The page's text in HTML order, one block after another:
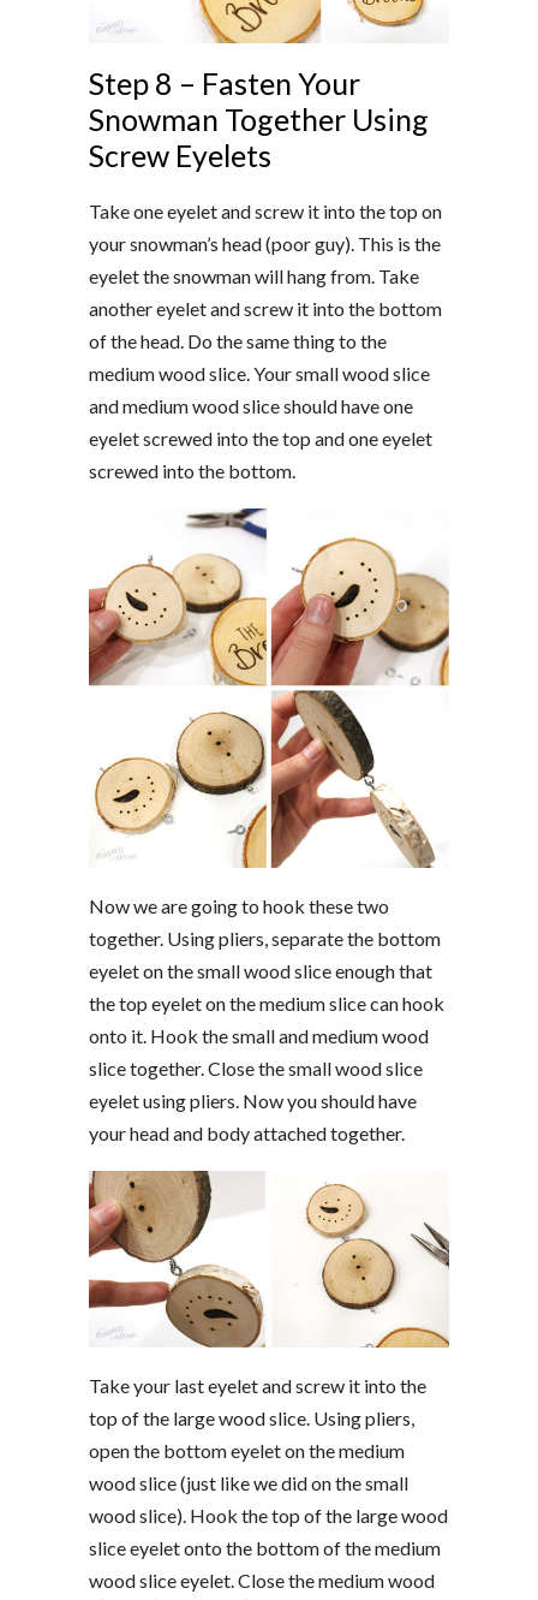
Step 8 – Fasten Your
Snowman Together Using
Screw Eyelets
Take one eyelet and screw it into the top on
your snowman’s head (poor guy). This is the
eyelet the snowman will hang from. Take
another eyelet and screw it into the bottom
of the head. Do the same thing to the
medium wood slice. Your small wood slice
and medium wood slice should have one
eyelet screwed into the top and one eyelet
screwed into the bottom.
Now we are going to hook these two
together. Using pliers, separate the bottom
eyelet on the small wood slice enough that
the top eyelet on the medium slice can hook
onto it. Hook the small and medium wood
slice together. Close the small wood slice
eyelet using pliers. Now you should have
your head and body attached together.
Take your last eyelet and screw it into the
top of the large wood slice. Using pliers,
open the bottom eyelet on the medium
wood slice (just like we did on the small
wood slice). Hook the top of the large wood
slice eyelet onto the bottom of the medium
wood slice eyelet. Close the medium wood